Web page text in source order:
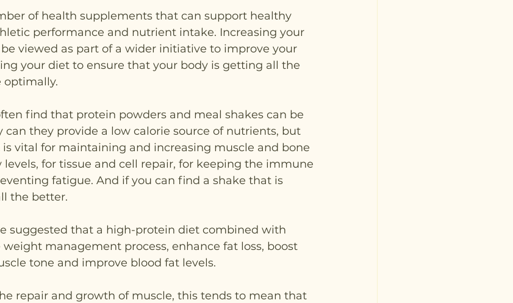
of health supplements that can support healthy
performance and nutrient intake. Increasing your
viewed as part of a wider initiative to improve your
your diet to ensure that your body is getting all the
optimally.
find that protein powders and meal shakes can be
can they provide a low calorie source of nutrients, but
vital for maintaining and increasing muscle and bone
for tissue and cell repair, for keeping the immune
fatigue. And if you can find a shake that is
the better.
suggested that a high-protein diet combined with
management process, enhance fat loss, boost
tone and improve blood fat levels.
repair and growth of muscle, this tends to mean that